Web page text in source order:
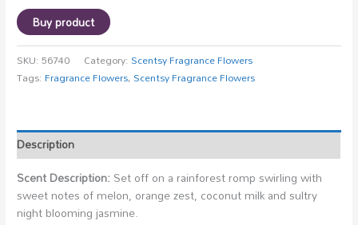
Buy product
SKU:56740 Category:Scentsy Fragrance Flowers
Tags:Fragrance Flowers,Scentsy Fragrance Flowers
Description
Scent Description: Set off on a rainforest romp swirling with
sweet notes of melon, orange zest, coconut milk and sultry
night blooming jasmine.